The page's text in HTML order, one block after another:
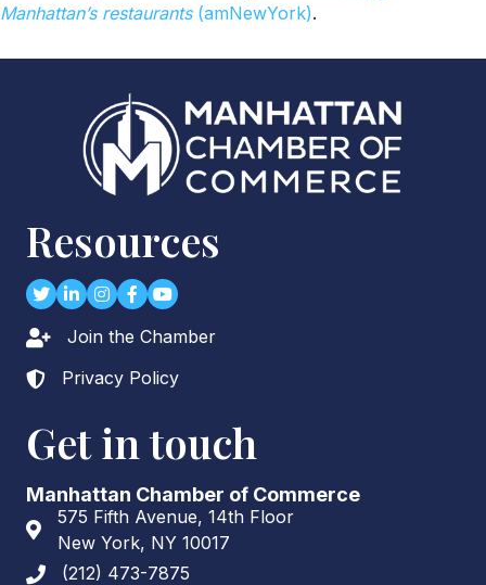
Manhattan’s restaurants(amNewYork).
Resources
TwitterLinkedIn
Instagram
Facebook
youtube
Lock iconJoin the Chamber
Lock icon
Privacy Policy
Get in touch
Manhattan Chamber of Commerce
Address & Map
575 Fifth Avenue, 14th Floor
New York, NY 10017
Phone icon
(212) 473-7875